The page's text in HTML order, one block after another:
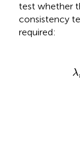
test whether
consistency
required:
λ